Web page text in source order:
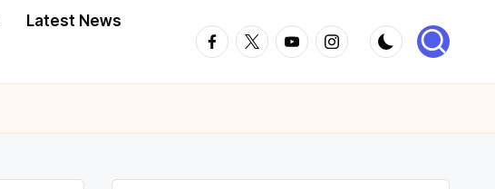
Latest News
Facebook
TwitterYoutubeInstagram